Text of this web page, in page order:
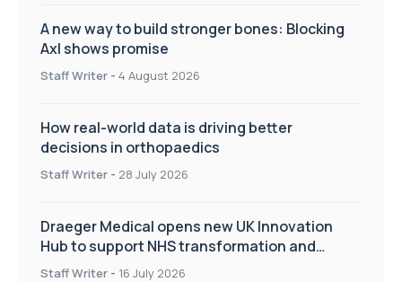
A new way to build stronger bones: Blocking
Axl shows promise
Staff Writer - 4 August 2026
How real-world data is driving better
decisions in orthopaedics
Staff Writer - 28 July 2026
Draeger Medical opens new UK Innovation
Hub to support NHS transformation and
improve patient care
Staff Writer - 16 July 2026